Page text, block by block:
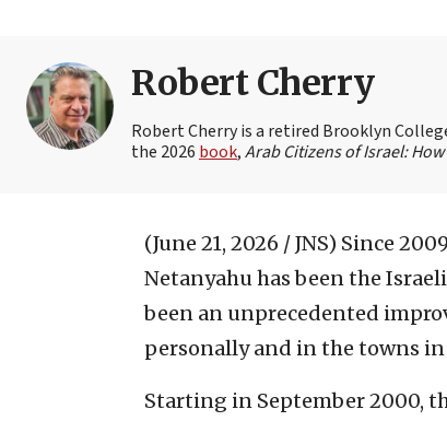
Robert Cherry
Robert Cherry is a retired Brooklyn
the 2026 book,Arab Citizens of Israel:
(June 21, 2026 / JNS) Since
Netanyahu has been the
been an unprecedented
personally and in the towns
Starting in September 2000,